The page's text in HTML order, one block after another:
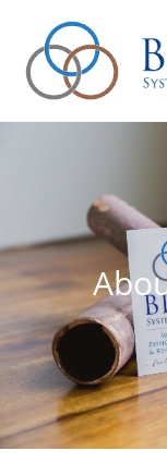
content